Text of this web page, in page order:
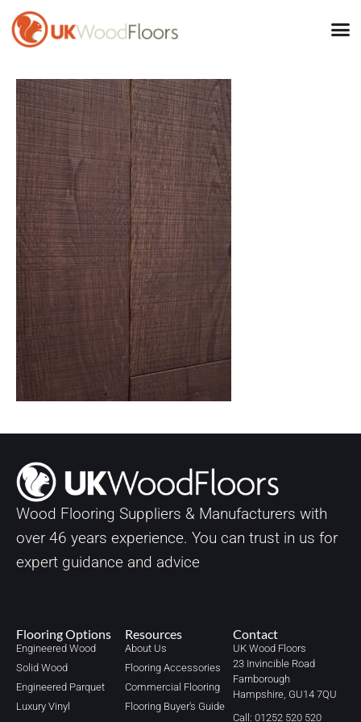
Wood Flooring Suppliers & Manufacturers with
over 46 years experience. You can trust in us for
expert guidance and advice
Flooring Options
Engineered Wood
Solid Wood
Engineered Parquet
Luxury Vinyl
Resources
About Us
Flooring Accessories
Commercial Flooring
Flooring Buyer's Guide
Contact
UK Wood Floors
23 Invincible Road
Farnborough
Hampshire, GU14 7QU
Call: 01252 520 520